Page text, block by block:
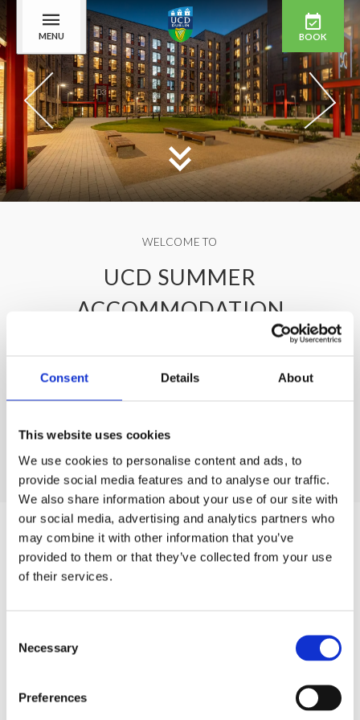
Consent Details About
This website uses cookies
We use cookies to personalise content and ads, to
provide social media features and to analyse our traffic.
We also share information about your use of our site with
our social media, advertising and analytics partners who
may combine it with other information that you’ve
provided to them or that they’ve collected from your use
of their services.
Selection
Necessary
Preferences
MENU BOOK
WELCOME TO
UCD SUMMER
ACCOMMODATION
Stay on one of the most beautiful campuses in
just 20 minutes away by bus.
Choose from private studio apartments with their
own kitchenettes or comfortable ensuite bedrooms
with shared kitchen and lounge spaces. Our
apartments range from 3 to 14 bedrooms, so we
welcome couples, families, solo travellers, sports
teams, language schools and conference groups
Best of all, staying with us means keeping more of
Save €20 per night when you book direct on our
official website, then spend it on concerts,
READ MORE